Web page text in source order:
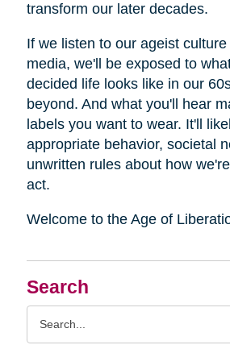
Search
transform our later decades.
If we listen to our ageist
media, we'll be exposed to
decided life looks like in our
beyond. And what you'll hear
labels you want to wear. It'll
appropriate behavior, societal
unwritten rules about how
act.
Welcome to the Age of